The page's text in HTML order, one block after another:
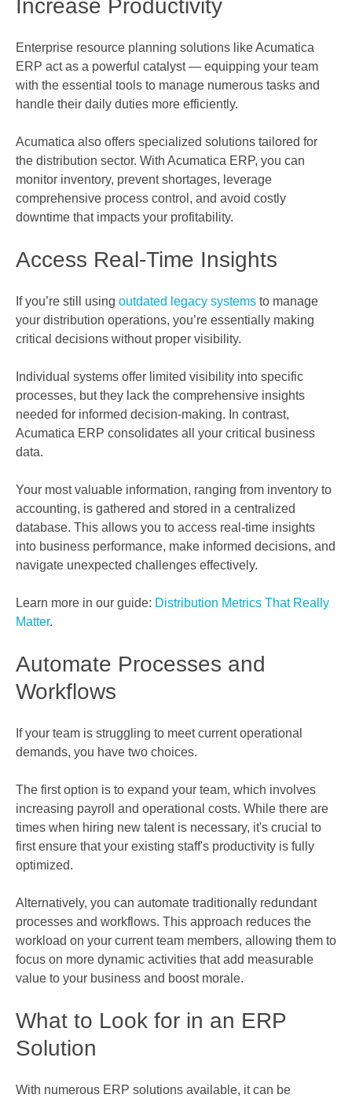
Increase Productivity
Enterprise resource planning solutions like Acumatica
ERP act as a powerful catalyst — equipping your team
with the essential tools to manage numerous tasks and
handle their daily duties more efficiently.
Acumatica also offers specialized solutions tailored for
the distribution sector. With Acumatica ERP, you can
monitor inventory, prevent shortages, leverage
comprehensive process control, and avoid costly
downtime that impacts your profitability.
Access Real-Time Insights
If you’re still using outdated legacy systems to manage
your distribution operations, you’re essentially making
critical decisions without proper visibility.
Individual systems offer limited visibility into specific
processes, but they lack the comprehensive insights
needed for informed decision-making. In contrast,
Acumatica ERP consolidates all your critical business
data.
Your most valuable information, ranging from inventory to
accounting, is gathered and stored in a centralized
database. This allows you to access real-time insights
into business performance, make informed decisions, and
navigate unexpected challenges effectively.
Learn more in our guide: Distribution Metrics That Really
Matter.
Automate Processes and
Workflows
If your team is struggling to meet current operational
demands, you have two choices.
The first option is to expand your team, which involves
increasing payroll and operational costs. While there are
times when hiring new talent is necessary, it's crucial to
first ensure that your existing staff's productivity is fully
optimized.
Alternatively, you can automate traditionally redundant
processes and workflows. This approach reduces the
workload on your current team members, allowing them to
focus on more dynamic activities that add measurable
value to your business and boost morale.
What to Look for in an ERP
Solution
With numerous ERP solutions available, it can be